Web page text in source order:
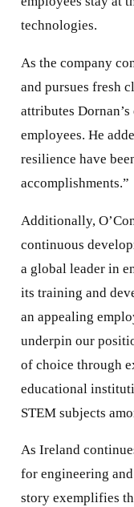
technologies.
As the company
and pursues fresh
attributes
employees. He
resilience have
accomplishments.”
Additionally,
continuous
a global leader in
its training and
an appealing
underpin our
of choice through
educational
STEM subjects
As Ireland
for engineering
story exemplifies